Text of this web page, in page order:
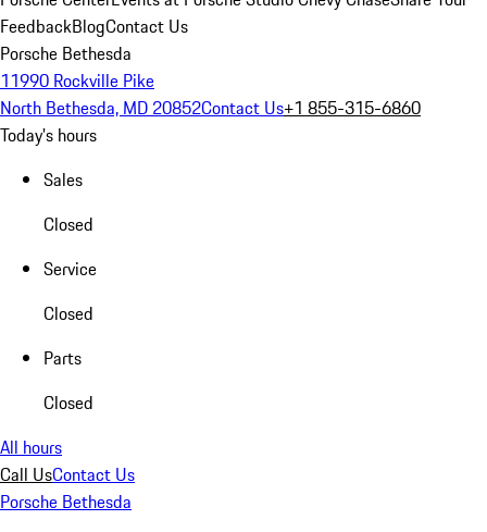
FeedbackBlogContact Us
Porsche Bethesda
11990 Rockville Pike
North Bethesda, MD 20852Contact Us+1 855-315-6860
Today's hours
Sales
Closed
Service
Closed
Parts
Closed
All hours
Call UsContact Us
Porsche Bethesda